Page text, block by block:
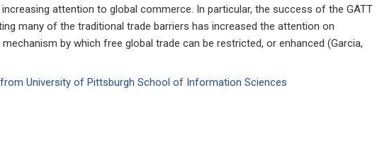
attention to global commerce. In particular, the success of the GATT
many of the traditional trade barriers has increased the attention on
by which free global trade can be restricted, or enhanced (Garcia,
from University of Pittsburgh School of Information Sciences